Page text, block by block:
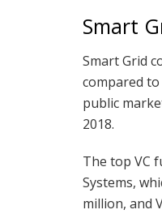
Smart
Smart Grid
compared
public
2018.
The top VC
Systems,
million, and